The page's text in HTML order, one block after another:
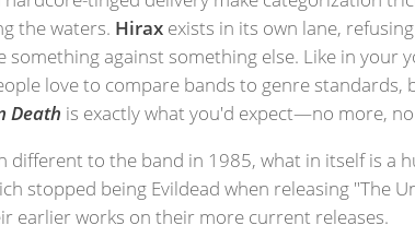
the waters. Hirax exists in its own lane,
something against something else. Like in
love to compare bands to genre
Death is exactly what you'd expect—no more, no
different to the band in 1985, what in itself is a
stopped being Evildead when releasing "The
earlier works on their more current releases.